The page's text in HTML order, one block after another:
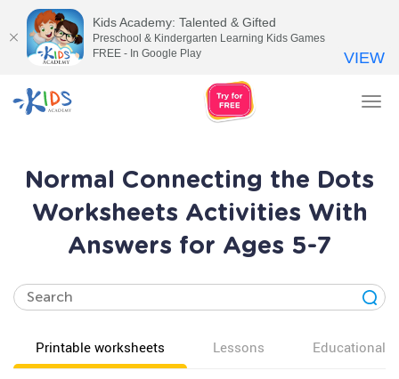
Normal Connecting the Dots
Worksheets Activities With
Answers for Ages 5-7
Printable worksheets Lessons Educational
Kids Academy: Talented & Gifted
Preschool & Kindergarten Learning Kids Games
FREE - In Google Play
VIEW